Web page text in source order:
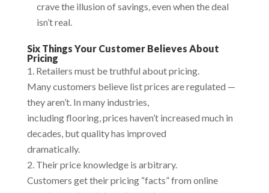
crave the illusion of savings, even when the deal
isn’t real.
Six Things Your Customer Believes About
Pricing
Retailers must be truthful about pricing.
Many customers believe list prices are regulated —
they aren’t. In many industries,
including flooring, prices haven’t increased much in
decades, but quality has improved
dramatically.
Their price knowledge is arbitrary.
Customers get their pricing “facts” from online